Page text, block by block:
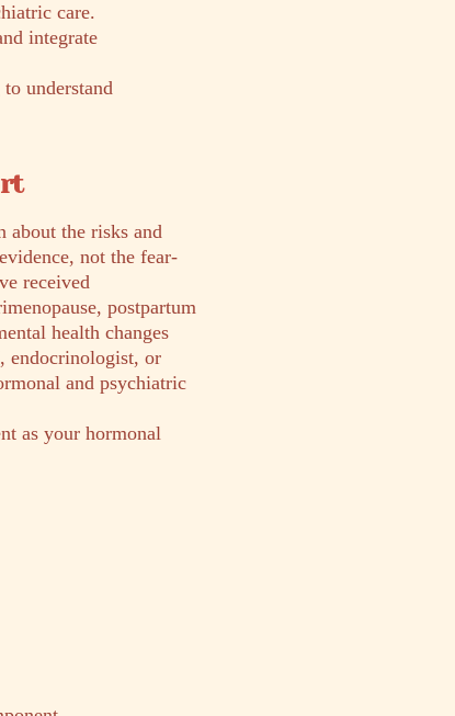
care.
integrate
understand
about the risks and
not the fear-
received
postpartum
health changes
endocrinologist, or
and psychiatric
as your hormonal